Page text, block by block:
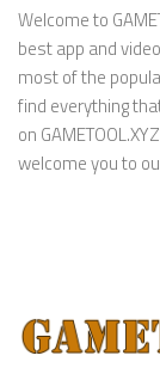
Welcome to
best app and
most of the
find everything
on
welcome you to